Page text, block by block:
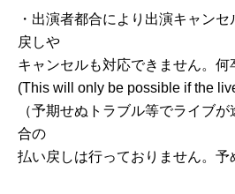
・出演者都合により出演キャン
戻しや
キャンセルも対応できません。何
(This will only be possible if the
（予期せぬトラブル等でライブ
合の
払い戻しは行っておりません。予